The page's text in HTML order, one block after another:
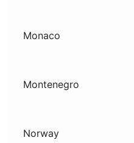
Monaco
Montenegro
Norway